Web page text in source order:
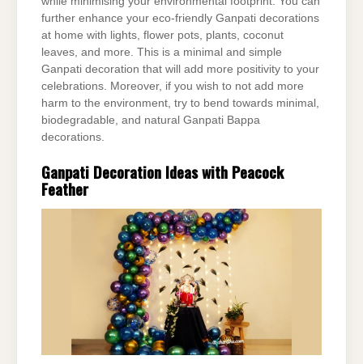
further enhance your eco-friendly Ganpati decorations
at home with lights, flower pots, plants, coconut
leaves, and more. This is a minimal and simple
Ganpati decoration that will add more positivity to your
celebrations. Moreover, if you wish to not add more
harm to the environment, try to bend towards minimal,
biodegradable, and natural Ganpati Bappa
decorations.
Ganpati Decoration Ideas with Peacock
Feather